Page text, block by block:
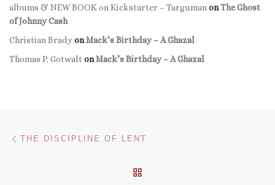
albums & NEW BOOK on Kickstarter – TargumanonThe Ghost
of Johnny Cash
Christian BradyonMack’s Birthday – A Ghazal
Thomas P. Gotwalt onMack’s Birthday – A Ghazal
Post navigation
THE DISCIPLINE OF LENT